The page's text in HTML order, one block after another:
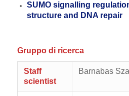
SUMO signalling
structure and DNA repair
Gruppo di ricerca
Staff
scientist
Barnabas